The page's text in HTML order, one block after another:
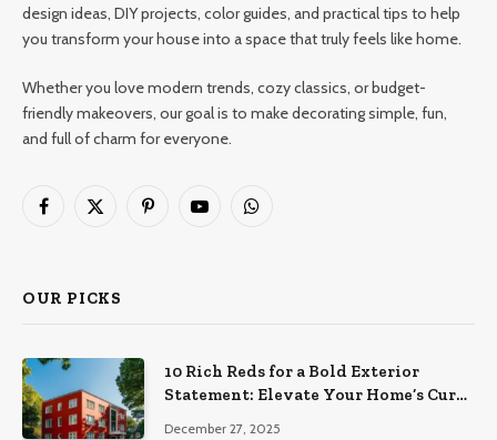
design ideas, DIY projects, color guides, and practical tips to help
you transform your house into a space that truly feels like home.
Whether you love modern trends, cozy classics, or budget-
friendly makeovers, our goal is to make decorating simple, fun,
and full of charm for everyone.
Facebook
X
PinterestYouTubeWhatsApp
OUR PICKS
10 Rich Reds for a Bold Exterior
Statement: Elevate Your Home’s Curb
December 27, 2025